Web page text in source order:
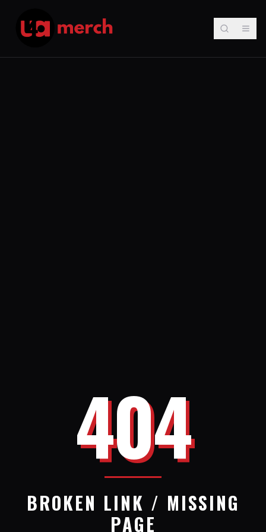
404
BROKEN LINK / MISSING
PAGE